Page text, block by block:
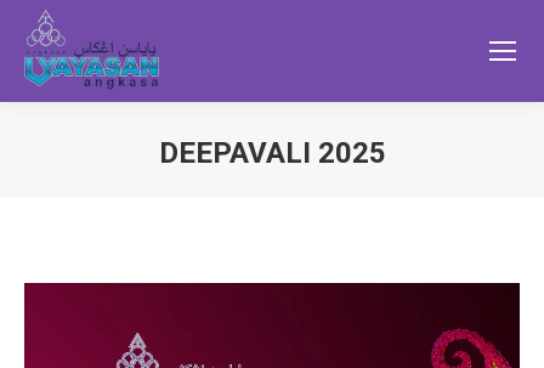
DEEPAVALI 2025